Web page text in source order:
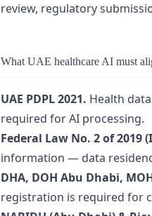
review, regulatory
What UAE healthcare AI must
UAE PDPL 2021. Health
required for AI processing.
Federal Law No. 2 of 2019
information — data
DHA, DOH Abu Dhabi,
registration is required for